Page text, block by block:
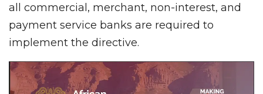
all commercial, merchant, non-interest, and
payment service banks are required to
implement the directive.